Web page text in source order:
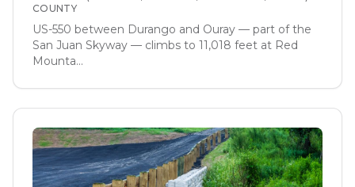
COUNTY
US-550 between Durango and Ouray — part of the
San Juan Skyway — climbs to 11,018 feet at Red
Mounta...